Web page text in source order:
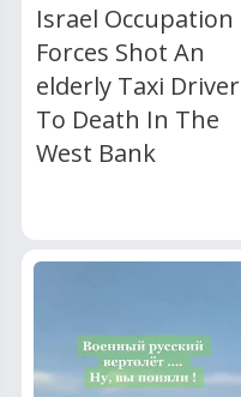
Israel Occupation
Forces Shot An
elderly Taxi Driver
To Death In The
West Bank